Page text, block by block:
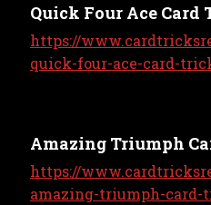
Quick Four Ace
https://
quick-four-ace-card-
Amazing Triumph
https://
amazing-triumph-